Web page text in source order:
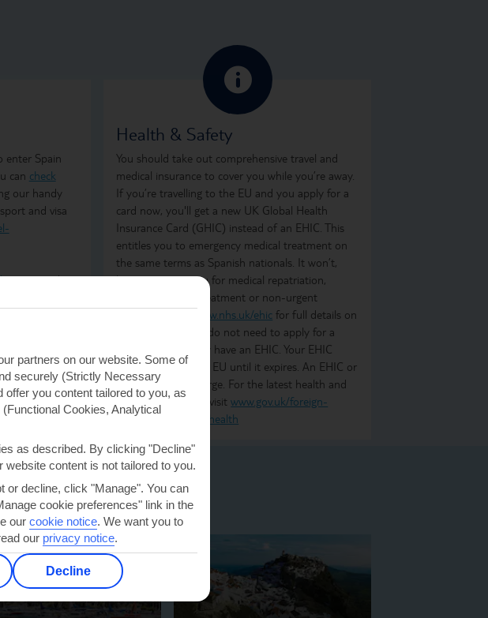
enter Spain
can check
our handy
and visa
moneyand
Health & Safety
You should take out comprehensive travel and
medical insurance to cover you while you’re away.
If you’re travelling to the EU and you apply for a
card now, you'll get a new UK Global Health
Insurance Card (GHIC) instead of an EHIC. This
entitles you to emergency medical treatment on
the same terms as Spanish nationals. It won’t,
however, cover you for medical repatriation,
ongoing medical treatment or non-urgent
www.nhs.uk/ehic for full details on
what it covers. You do not need to apply for a
GHIC if you already have an EHIC. Your EHIC
remains valid in the EU until it expires. An EHIC or
GHIC is free of charge. For the latest health and
safety information, visitwww.gov.uk/foreign-
travel-advice/spain/health
partners on our website. Some of
securely (Strictly Necessary
you content tailored to you, as
Cookies, Analytical
as described. By clicking "Decline"
content is not tailored to you.
or decline, click "Manage". You can
cookie preferences" link in the
our cookie notice. We want you to
our privacy notice.
Decline